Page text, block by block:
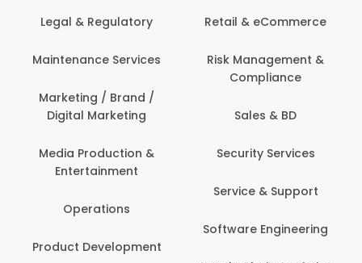
Legal & Regulatory
Maintenance Services
Marketing / Brand /
Digital Marketing
Media Production &
Entertainment
Operations
Product Development
Retail & eCommerce
Risk Management &
Compliance
Sales & BD
Security Services
Service & Support
Software Engineering